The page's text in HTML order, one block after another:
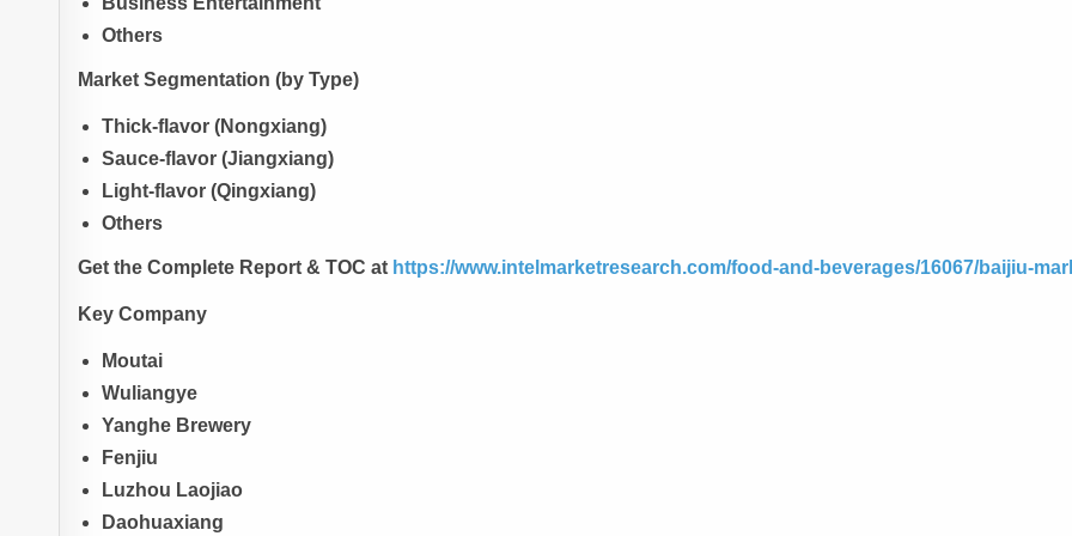
Others
Market Segmentation (by Type)
Thick-flavor (Nongxiang)
Sauce-flavor (Jiangxiang)
Light-flavor (Qingxiang)
Others
Get the Complete Report & TOC at https://www.intelmarketresearch.com/food-and-beverages/16067/baijiu-
Key Company
Moutai
Wuliangye
Yanghe Brewery
Fenjiu
Luzhou Laojiao
Daohuaxiang